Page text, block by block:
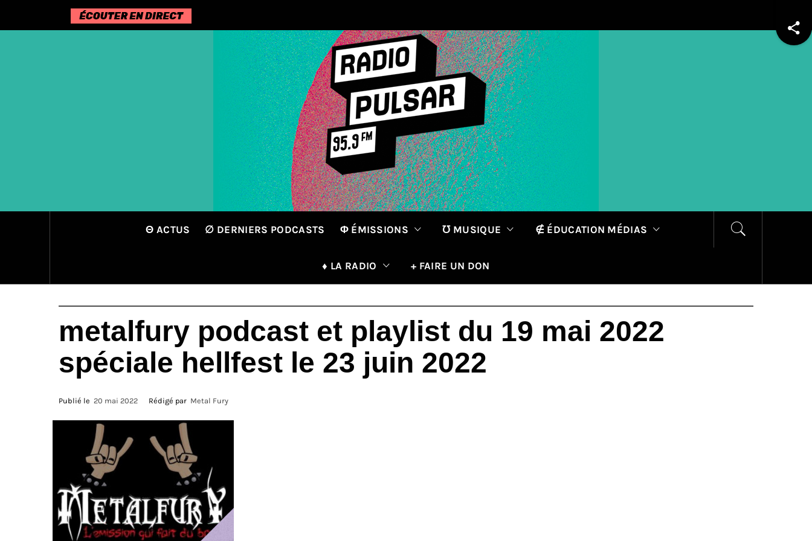
Θ ACTUS ∅ DERNIERS PODCASTS Φ ÉMISSIONS ℧ MUSIQUE ∉ ÉDUCATION MÉDIAS
♦ LA RADIO + FAIRE UN DON
metalfury podcast et playlist du 19 mai 2022
spéciale hellfest le 23 juin 2022
Publié le 20 mai 2022 Rédigé par Metal Fury